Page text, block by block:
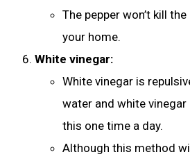
The pepper won’t kill
your home.
White vinegar:
White vinegar is
water and white
this one time a day.
Although this method